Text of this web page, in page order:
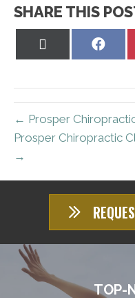
SHARE THIS
Share
← Prosper
Prosper Chiropractic
→
TOP-